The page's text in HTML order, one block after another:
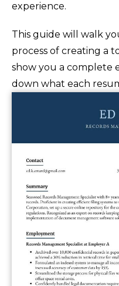
experience.
This guide will walk
process of creating a
show you a complete
down what each